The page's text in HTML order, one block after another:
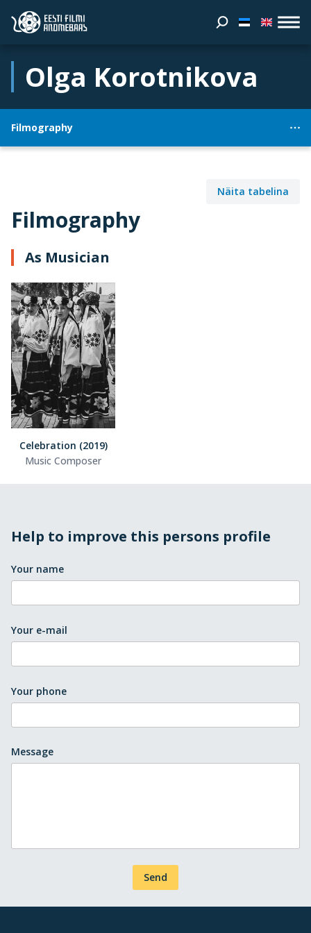
Olga Korotnikova
Filmography
Filmography
Näita tabelina
As Musician
Celebration (2019)
Music Composer
Help to improve this persons profile
Your name
Your e-mail
Your phone
Message
Send